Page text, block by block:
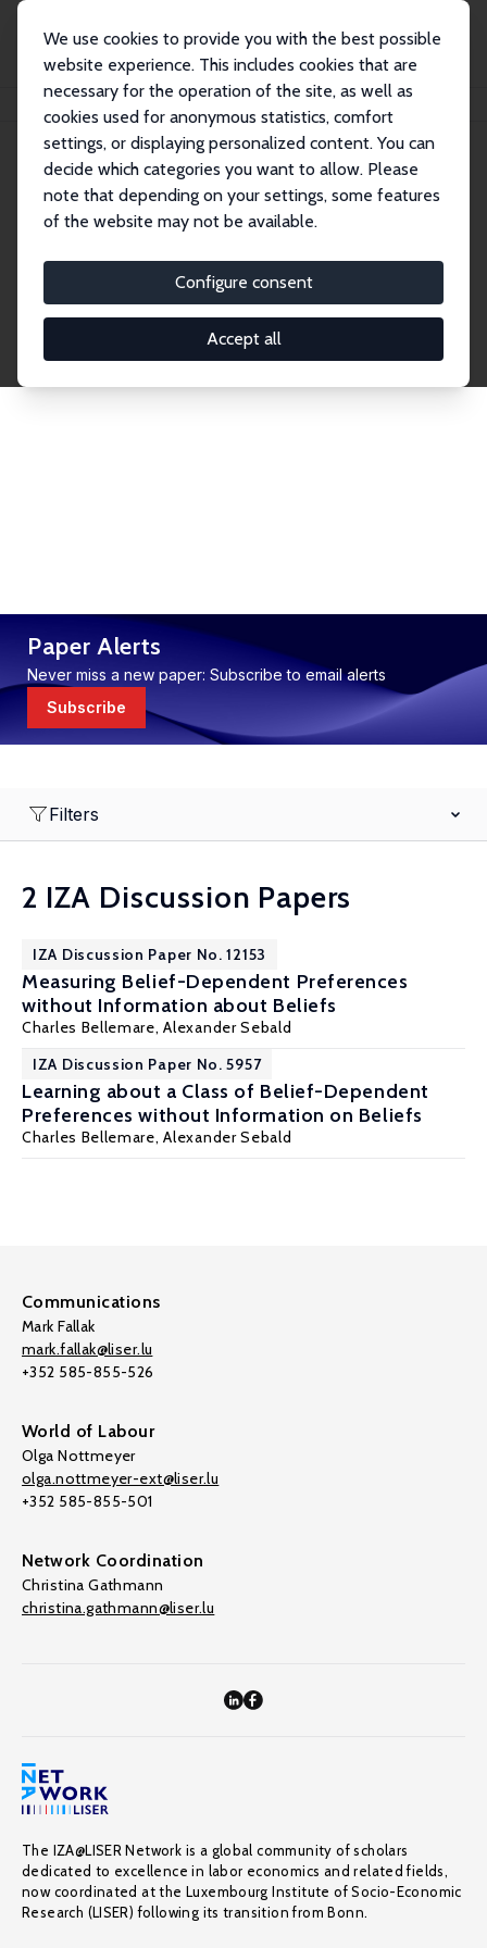
We use cookies to provide you with the best possible
website experience. This includes cookies that are
necessary for the operation of the site, as well as
cookies used for anonymous statistics, comfort
settings, or displaying personalized content. You can
decide which categories you want to allow. Please
note that depending on your settings, some features
of the website may not be available.
Configure consent
Accept all
Publications IZA Discussion Papers
Discussion Papers
research output by IZA staff and network members
accessible before it gets published in refereed
journals. Already comprising over 17,000 working
Paper Alerts
Never miss a new paper: Subscribe to email alerts
Subscribe
Filters
2 IZA Discussion Papers
IZA Discussion Paper No. 12153
Measuring Belief-Dependent Preferences
without Information about Beliefs
Charles Bellemare,Alexander Sebald
IZA Discussion Paper No. 5957
Learning about a Class of Belief-Dependent
Preferences without Information on Beliefs
Charles Bellemare,Alexander Sebald
Communications
Mark Fallak
mark.fallak@liser.lu
+352 585-855-526
World of Labour
Olga Nottmeyer
olga.nottmeyer-ext@liser.lu
+352 585-855-501
Network Coordination
Christina Gathmann
christina.gathmann@liser.lu
The IZA@LISER Network is a global community of scholars
dedicated to excellence in labor economics and related fields,
now coordinated at the Luxembourg Institute of Socio-Economic
Research (LISER) following its transition from Bonn.